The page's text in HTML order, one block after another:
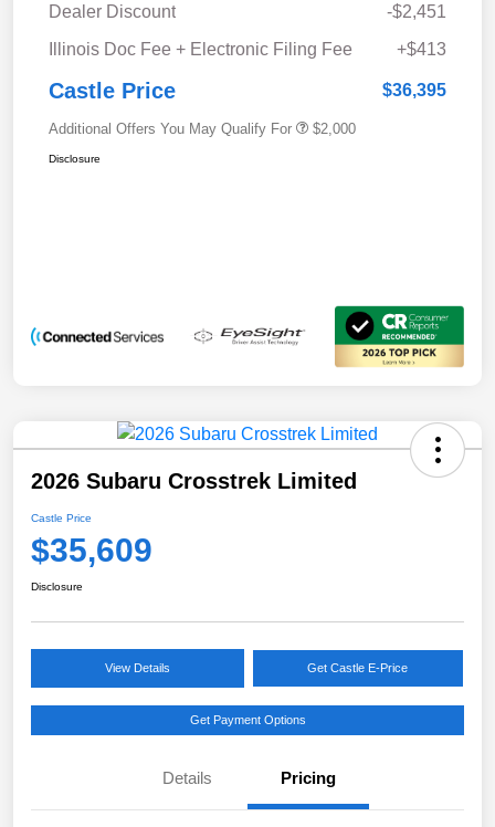
Dealer Discount
-$2,451
Illinois Doc Fee + Electronic Filing Fee
+$413
Castle Price $36,395
Additional Offers You May Qualify For $2,000
Disclosure
2026 Subaru Crosstrek Limited
Castle Price
$35,609
Disclosure
View Details Get Castle E-Price
Get Payment Options
Details Pricing